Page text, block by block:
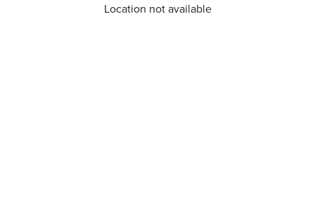
Location not available